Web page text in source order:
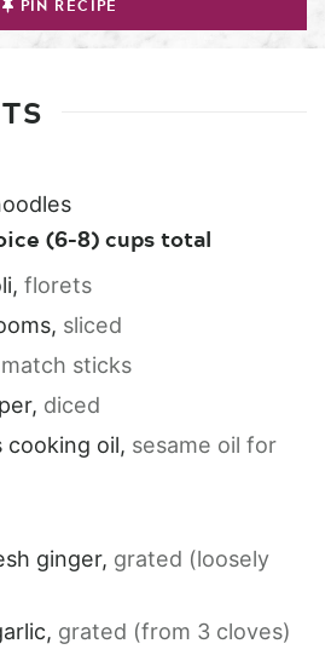
(6-8) cups total
, florets
, sliced
match sticks
, diced
cooking oil, sesame oil for
ginger, grated (loosely
, grated (from 3 cloves)